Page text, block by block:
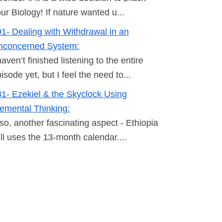
Biology! If nature wanted u...
Dealing with Withdrawal in an
System:
finished listening to the entire
yet, but I feel the need to...
Ezekiel & the Skyclock Using
Thinking:
another fascinating aspect - Ethiopia
uses the 13-month calendar....